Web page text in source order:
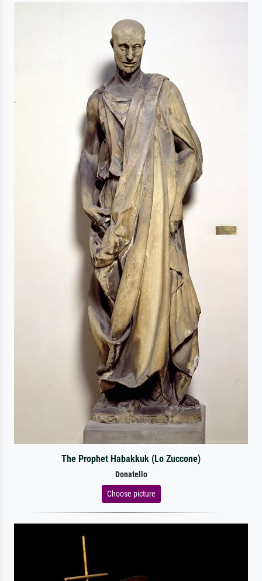
The Prophet Habakkuk (Lo Zuccone)
Donatello
Choose picture